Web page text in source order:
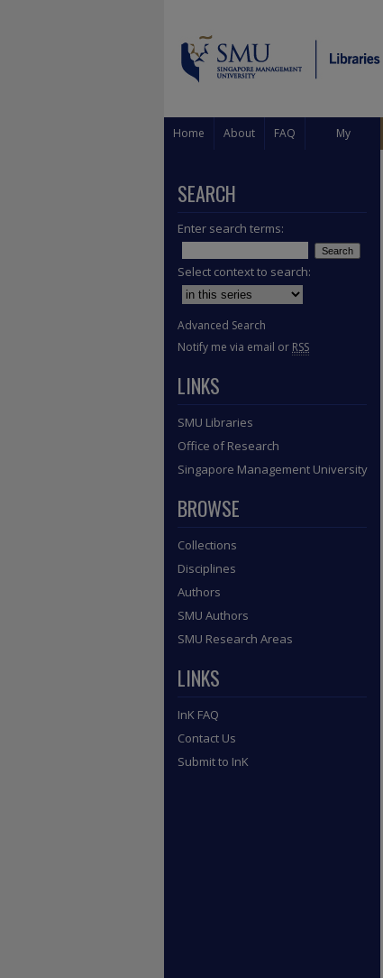
Home About FAQ My
SEARCH
Enter search terms:
Select context to search:
Advanced Search
Notify me via email or RSS
LINKS
SMU Libraries
Office of Research
Singapore Management University
BROWSE
Collections
Disciplines
Authors
SMU Authors
SMU Research Areas
LINKS
InK FAQ
Contact Us
Submit to InK